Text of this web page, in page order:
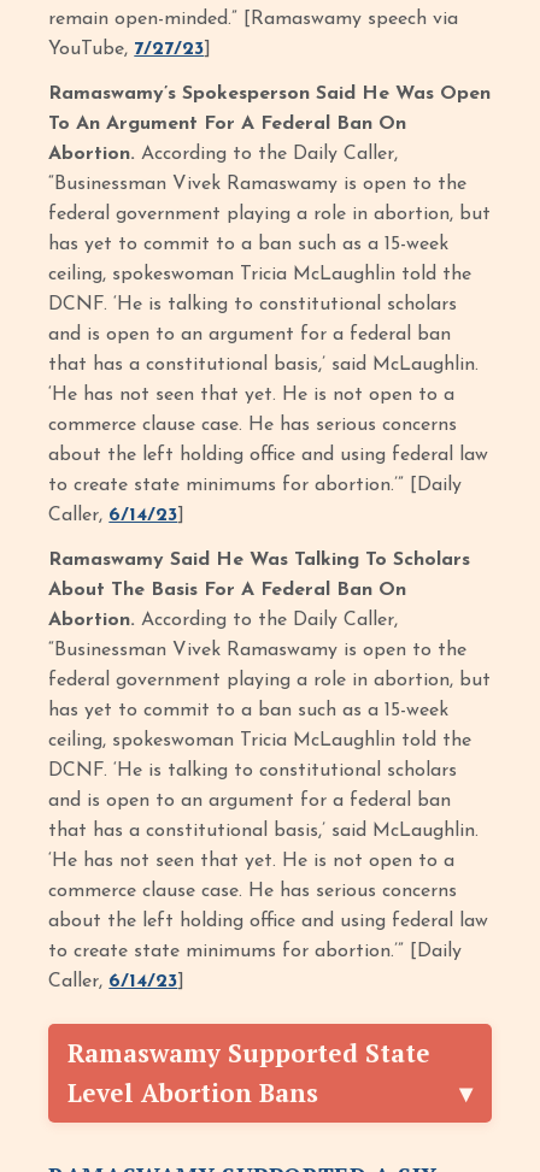
remain open-minded.” [Ramaswamy speech via
YouTube, 7/27/23
Ramaswamy’s Spokesperson Said He Was Open
To An Argument For A Federal Ban On
Abortion.According to the Daily Caller,
“Businessman Vivek Ramaswamy is open to the
federal government playing a role in abortion, but
has yet to commit to a ban such as a 15-week
ceiling, spokeswoman Tricia McLaughlin told the
DCNF. ‘He is talking to constitutional scholars
and is open to an argument for a federal ban
that has a constitutional basis,’ said McLaughlin.
‘He has not seen that yet. He is not open to a
commerce clause case. He has serious concerns
about the left holding office and using federal law
to create state minimums for abortion.’” [Daily
Caller, 6/14/23
Ramaswamy Said He Was Talking To Scholars
About The Basis For A Federal Ban On
Abortion.According to the Daily Caller,
“Businessman Vivek Ramaswamy is open to the
federal government playing a role in abortion, but
has yet to commit to a ban such as a 15-week
ceiling, spokeswoman Tricia McLaughlin told the
DCNF. ‘He is talking to constitutional scholars
and is open to an argument for a federal ban
that has a constitutional basis,’ said McLaughlin.
‘He has not seen that yet. He is not open to a
commerce clause case. He has serious concerns
about the left holding office and using federal law
to create state minimums for abortion.’” [Daily
Caller, 6/14/23
Ramaswamy Supported State
Level Abortion Bans